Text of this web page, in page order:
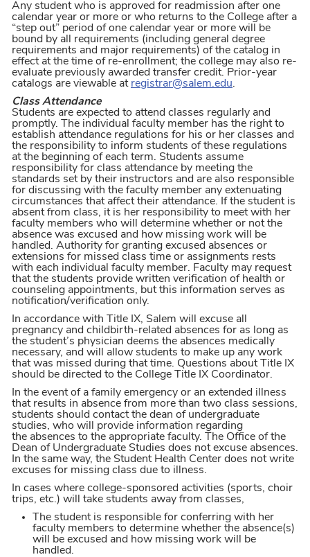
Any student who is approved for readmission after one
calendar year or more or who returns to the College after a
“step out” period of one calendar year or more will be
bound by all requirements (including general degree
requirements and major requirements) of the catalog in
effect at the time of re-enrollment; the college may also re-
evaluate previously awarded transfer credit. Prior-year
catalogs are viewable at registrar@salem.edu.
Class Attendance
Students are expected to attend classes regularly and
promptly. The individual faculty member has the right to
establish attendance regulations for his or her classes and
the responsibility to inform students of these regulations
at the beginning of each term. Students assume
responsibility for class attendance by meeting the
standards set by their instructors and are also responsible
for discussing with the faculty member any extenuating
circumstances that affect their attendance. If the student is
absent from class, it is her responsibility to meet with her
faculty members who will determine whether or not the
absence was excused and how missing work will be
handled. Authority for granting excused absences or
extensions for missed class time or assignments rests
with each individual faculty member. Faculty may request
that the students provide written verification of health or
counseling appointments, but this information serves as
notification/verification only.
In accordance with Title IX, Salem will excuse all
pregnancy and childbirth-related absences for as long as
the student’s physician deems the absences medically
necessary, and will allow students to make up any work
that was missed during that time. Questions about Title IX
should be directed to the College Title IX Coordinator.
In the event of a family emergency or an extended illness
that results in absence from more than two class sessions,
students should contact the dean of undergraduate
studies, who will provide information regarding
the absences to the appropriate faculty. The Office of the
Dean of Undergraduate Studies does not excuse absences.
In the same way, the Student Health Center does not write
excuses for missing class due to illness.
In cases where college-sponsored activities (sports, choir
trips, etc.) will take students away from classes,
The student is responsible for conferring with her
faculty members to determine whether the absence(s)
will be excused and how missing work will be
handled.